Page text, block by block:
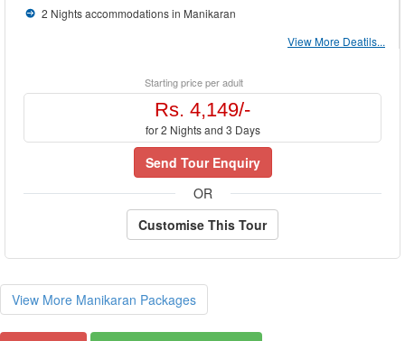
2 Nights accommodations in Manikaran
View More Deatils...
Starting price per adult
Rs. 4,149/-
for 2 Nights and 3 Days
Send Tour Enquiry
OR
Customise This Tour
View More Manikaran Packages